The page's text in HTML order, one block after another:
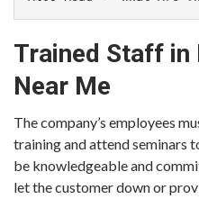
Trained Staff in
Near Me
The company’s employees
training and attend seminars
be knowledgeable and
let the customer down or